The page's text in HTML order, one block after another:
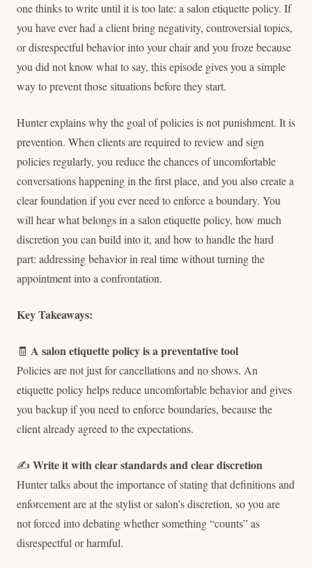
one thinks to write until it is too late: a salon etiquette policy. If
you have ever had a client bring negativity, controversial topics,
or disrespectful behavior into your chair and you froze because
you did not know what to say, this episode gives you a simple
way to prevent those situations before they start.
Hunter explains why the goal of policies is not punishment. It is
prevention. When clients are required to review and sign
policies regularly, you reduce the chances of uncomfortable
conversations happening in the first place, and you also create a
clear foundation if you ever need to enforce a boundary. You
will hear what belongs in a salon etiquette policy, how much
discretion you can build into it, and how to handle the hard
part: addressing behavior in real time without turning the
appointment into a confrontation.
Key Takeaways:
🧾 A salon etiquette policy is a preventative tool
Policies are not just for cancellations and no shows. An
etiquette policy helps reduce uncomfortable behavior and gives
you backup if you need to enforce boundaries, because the
client already agreed to the expectations.
✍️ Write it with clear standards and clear discretion
Hunter talks about the importance of stating that definitions and
enforcement are at the stylist or salon’s discretion, so you are
not forced into debating whether something “counts” as
disrespectful or harmful.